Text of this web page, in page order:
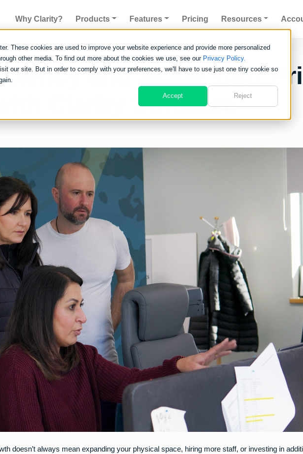
These cookies are used to improve your website experience and provide more personalized
other media. To find out more about the cookies we use, see our Privacy Policy.
our site. But in order to comply with your preferences, we'll have to use just one tiny cookie so
Accept Reject
Why Clarity? Products Features Pricing Resources
and Scale Your
Clarity Software
doesn’t always mean expanding your physical space, hiring more staff, or investing in